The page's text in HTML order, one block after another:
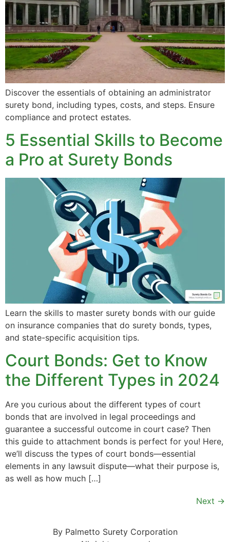
Discover the essentials of obtaining an administrator
surety bond, including types, costs, and steps. Ensure
compliance and protect estates.
5 Essential Skills to Become
a Pro at Surety Bonds
Learn the skills to master surety bonds with our guide
on insurance companies that do surety bonds, types,
and state-specific acquisition tips.
Court Bonds: Get to Know
the Different Types in 2024
Are you curious about the different types of court
bonds that are involved in legal proceedings and
guarantee a successful outcome in court case? Then
this guide to attachment bonds is perfect for you! Here,
we’ll discuss the types of court bonds—essential
elements in any lawsuit dispute—what their purpose is,
as well as how much […]
Next →
By Palmetto Surety Corporation